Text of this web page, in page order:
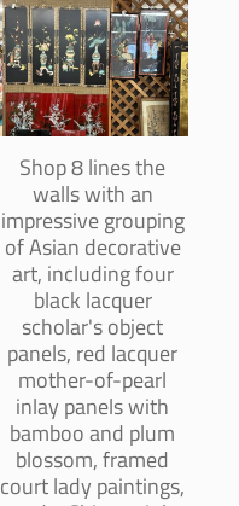
Shop 8 lines the
walls with an
impressive grouping
of Asian decorative
art, including four
black lacquer
scholar's object
panels, red lacquer
mother-of-pearl
inlay panels with
bamboo and plum
blossom, framed
court lady paintings,